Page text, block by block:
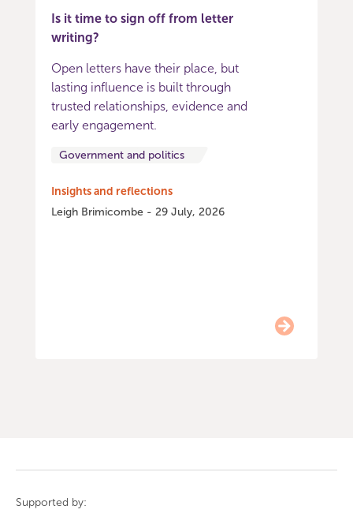
Is it time to sign off from letter
writing?
Open letters have their place, but
lasting influence is built through
trusted relationships, evidence and
early engagement.
Government and politics
Insights and reflections
Leigh Brimicombe - 29 July, 2026
Supported by: